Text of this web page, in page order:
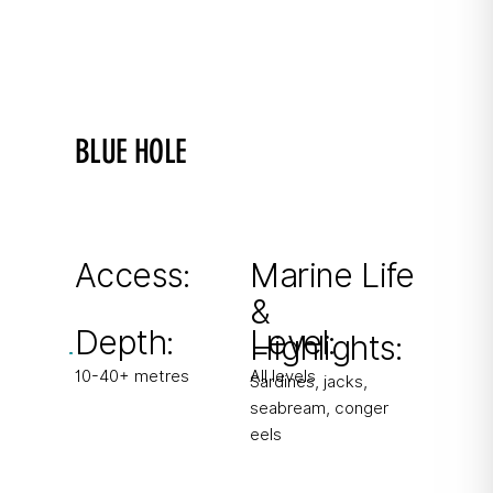
BLUE HOLE
Access:
Depth:
10-40+ metres
Marine Life
&
Highlights:
Sardines, jacks,
seabream, conger
eels
Level:
All levels